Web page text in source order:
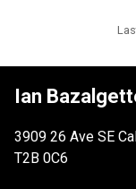
Ian
3909 26 Ave SE
T2B 0C6